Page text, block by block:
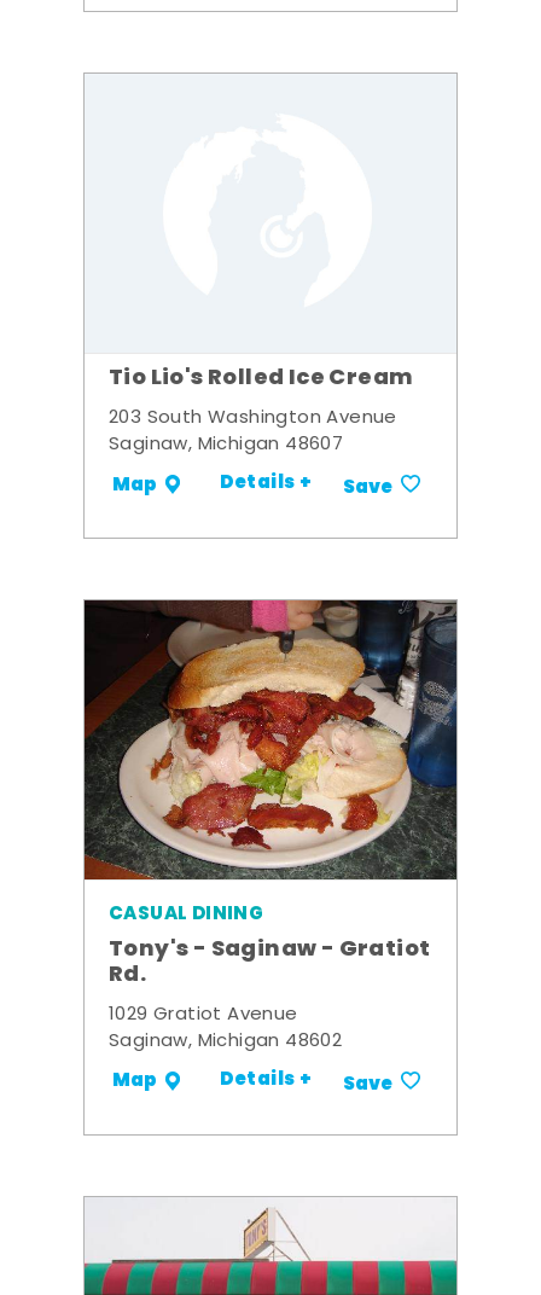
Tio Lio's Rolled Ice Cream
203 South Washington Avenue
Saginaw, Michigan 48607
Map Details + Save
CASUAL DINING
Tony's - Saginaw - Gratiot
Rd.
1029 Gratiot Avenue
Saginaw, Michigan 48602
Map Details + Save